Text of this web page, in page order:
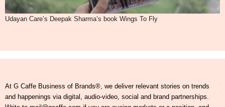
Udayan Care’s Deepak Sharma’s book Wings To Fly
At G Caffe Business of Brands®, we deliver relevant stories on trends
and happenings via digital, audio-video, social and brand partnerships.